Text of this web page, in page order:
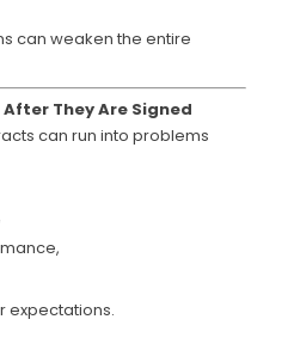
can weaken the entire
They Are Signed
can run into problems
expectations.